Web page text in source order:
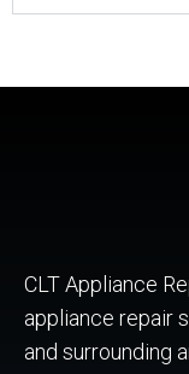
CLT Appliance
appliance repair
and surrounding